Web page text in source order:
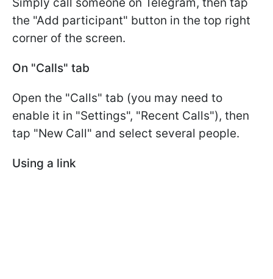
the "Add participant" button in the top right
corner of the screen.
On "Calls" tab
Open the "Calls" tab (you may need to
enable it in "Settings", "Recent Calls"), then
tap "New Call" and select several people.
Using a link